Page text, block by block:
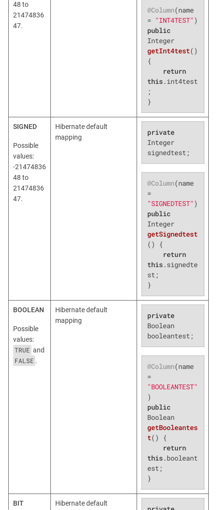
48 to
21474836
47.
@Column(name
= "INT4TEST"
public
Integer
getInt4test()
{
return
this.int4test
;
}
SIGNED
Possible
values:
-21474836
48 to
21474836
47.
Hibernate default
mapping
private
Integer
signedtest;
@Column(name
=
"SIGNEDTEST"
public
Integer
getSignedtest
()
{
return
this.signedte
st;
}
BOOLEAN
Possible
values:
TRUE and
FALSE .
Hibernate default
mapping
private
Boolean
booleantest;
@Column(name
=
"BOOLEANTEST"
public
Boolean
getBooleantes
t()
{
return
this.booleant
est;
}
BIT
Hibernate default